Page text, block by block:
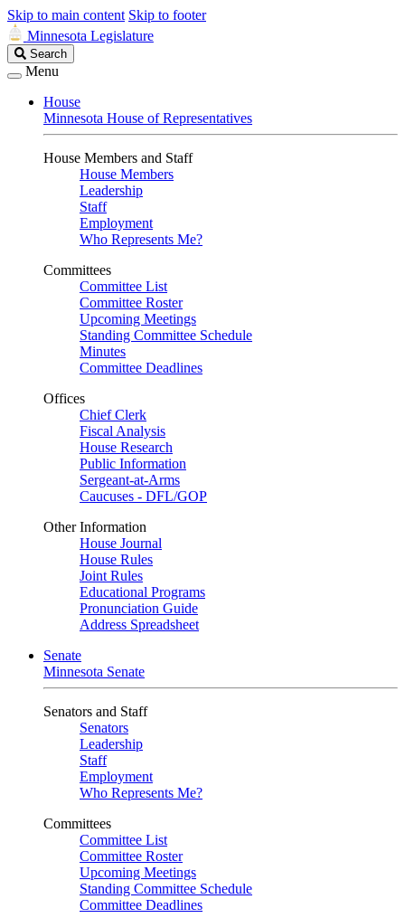
Skip to main content Skip to footer
Minnesota Legislature
Search
Legislature
Search
Menu
House
Minnesota House of Representatives
House Members and Staff
House Members
Leadership
Staff
Employment
Who Represents Me?
Committees
Committee List
Committee Roster
Upcoming Meetings
Standing Committee Schedule
Minutes
Committee Deadlines
Offices
Chief Clerk
Fiscal Analysis
House Research
Public Information
Sergeant-at-Arms
Caucuses - DFL/GOP
Other Information
House Journal
House Rules
Joint Rules
Educational Programs
Pronunciation Guide
Address Spreadsheet
Senate
Minnesota Senate
Senators and Staff
Senators
Leadership
Staff
Employment
Who Represents Me?
Committees
Committee List
Committee Roster
Upcoming Meetings
Standing Committee Schedule
Committee Deadlines